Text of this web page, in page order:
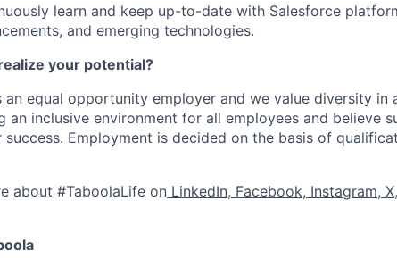
learn and keep up-to-date with Salesforce
and emerging technologies.
your potential?
an equal opportunity employer and we value diversity in
an inclusive environment for all employees and believe
Employment is decided on the basis of
about #TaboolaLife on LinkedIn, Facebook, Instagram, X,